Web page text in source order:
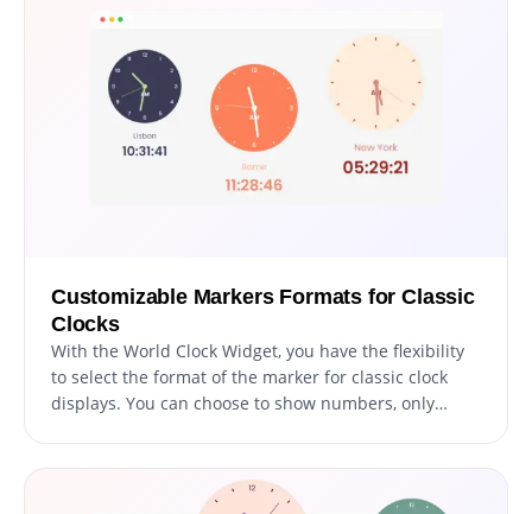
from various regions can easily find their local time.
Customizable Markers Formats for Classic
Clocks
With the World Clock Widget, you have the flexibility
to select the format of the marker for classic clock
displays. You can choose to show numbers, only
that the clock not only provides accurate time
information but also aligns with the visual design of